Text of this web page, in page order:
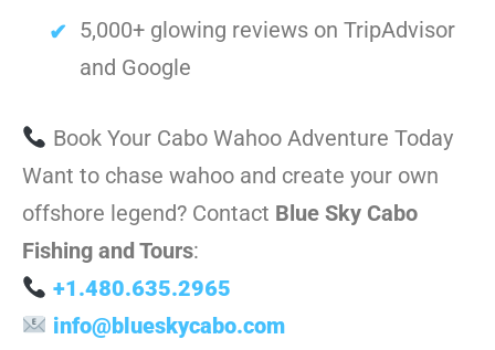
5,000+ glowing reviews on TripAdvisor
and Google
Book Your Cabo Wahoo Adventure Today
Want to chase wahoo and create your own
offshore legend? Contact Blue Sky Cabo
Fishing and Tours:
+1.480.635.2965
info@blueskycabo.com